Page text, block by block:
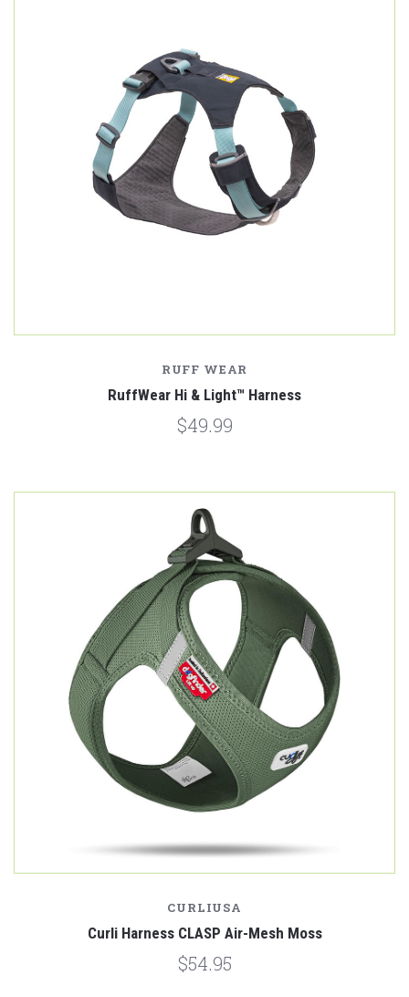
RUFF WEAR
RuffWear Hi & Light™ Harness
$49.99
CURLIUSA
Curli Harness CLASP Air-Mesh Moss
$54.95